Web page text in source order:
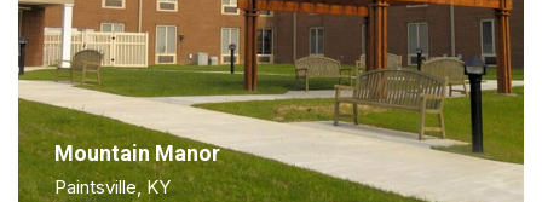
Mountain Manor
Paintsville, KY